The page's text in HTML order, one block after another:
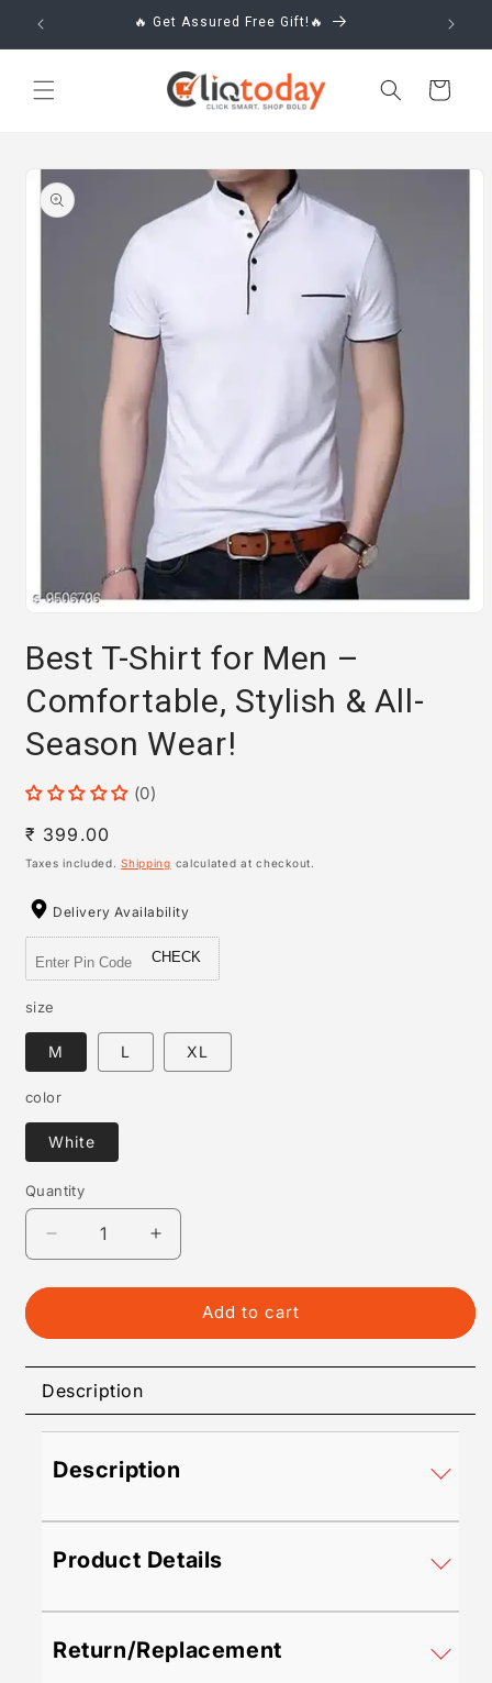
Skip to
content
🔥 Get Assured Free Gift!🔥
Cart
Skip to
product
information
1
in
modal
Best T-Shirt for Men –
Comfortable, Stylish & All-
Season Wear!
(0)
Regular
price
₹ 399.00
Taxes included.Shipping calculated at checkout.
Delivery Availability
CHECK
size
M L XL
color
White
Quantity
Quantity
Decrease
quantity
for
T-
for
Men
–
Stylish
All-
Wear!
Increase
quantity
for
T-
–
Stylish
All-
Wear!
Add to cart
Description
Description
Product Details
Return/Replacement